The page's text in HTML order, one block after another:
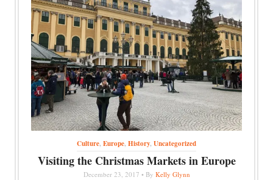
Culture,Europe,History,Uncategorized
Visiting the Christmas Markets in Europe
December 23, 2017 • By Kelly Glynn